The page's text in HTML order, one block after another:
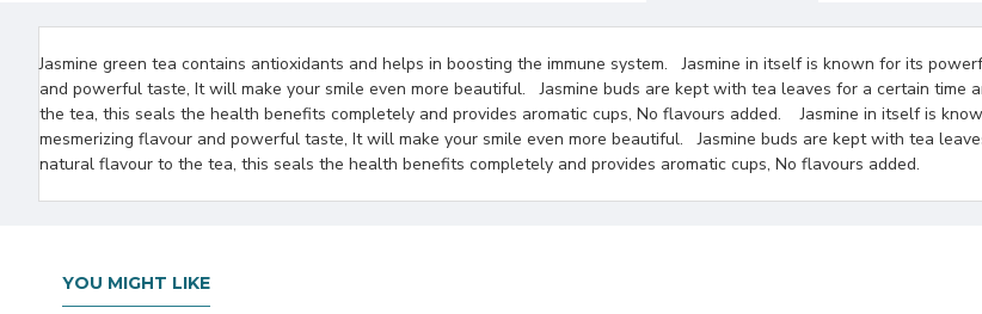
Jasmine green tea contains antioxidants and helps in boosting the immune system. Jasmine in itself is known for its
and powerful taste, It will make your smile even more beautiful. Jasmine buds are kept with tea leaves for a certain time
the tea, this seals the health benefits completely and provides aromatic cups, No flavours added. Jasmine in itself is
mesmerizing flavour and powerful taste, It will make your smile even more beautiful. Jasmine buds are kept with tea
natural flavour to the tea, this seals the health benefits completely and provides aromatic cups, No flavours added.
YOU MIGHT LIKE